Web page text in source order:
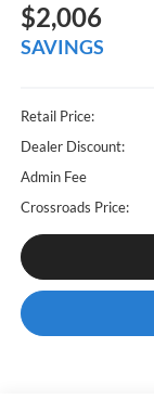
$2,006
SAVINGS
Retail Price:
Dealer Discount:
Admin Fee
Crossroads Price: